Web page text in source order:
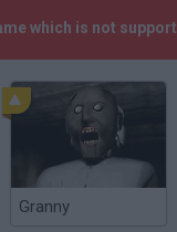
which is not
Granny